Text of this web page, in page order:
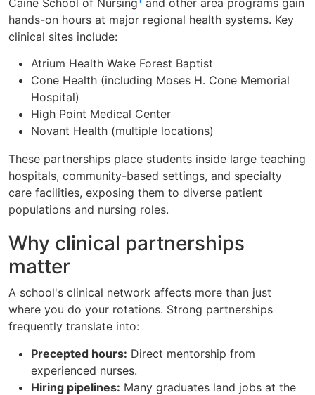
hands-on hours at major regional health systems. Key
clinical sites include:
Atrium Health Wake Forest Baptist
Cone Health (including Moses H. Cone Memorial
Hospital)
High Point Medical Center
Novant Health (multiple locations)
These partnerships place students inside large teaching
hospitals, community-based settings, and specialty
care facilities, exposing them to diverse patient
populations and nursing roles.
Why clinical partnerships
matter
A school's clinical network affects more than just
where you do your rotations. Strong partnerships
frequently translate into:
Precepted hours: Direct mentorship from
experienced nurses.
Hiring pipelines: Many graduates land jobs at the